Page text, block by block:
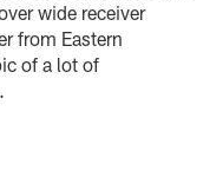
wide receiver
from Eastern
of a lot of